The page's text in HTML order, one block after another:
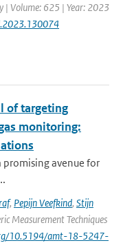
| Volume: 625 | Year: 2023
of targeting
monitoring:
promising avenue for
, Pepijn Veefkind, Stijn
Measurement Techniques
10.5194/amt-18-5247-